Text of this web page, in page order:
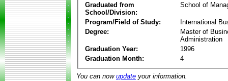
Graduated from
School/Division:
School of
Program/Field of Study:
International
Degree:
Master of
Administration
Graduation Year:
1996
Graduation Month:
4
You can now update your information.